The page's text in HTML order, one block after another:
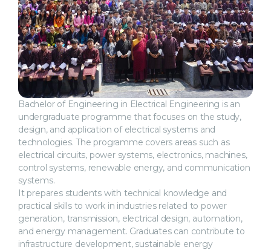
Bachelor of Engineering in Electrical Engineering is an
undergraduate programme that focuses on the study,
design, and application of electrical systems and
technologies. The programme covers areas such as
electrical circuits, power systems, electronics, machines,
control systems, renewable energy, and communication
systems.
It prepares students with technical knowledge and
practical skills to work in industries related to power
generation, transmission, electrical design, automation,
and energy management. Graduates can contribute to
infrastructure development, sustainable energy